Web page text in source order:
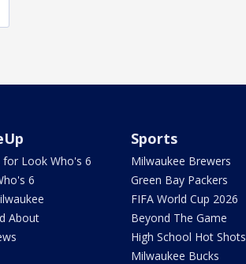
for Look Who's 6
6
About
Sports
Milwaukee Brewers
Green Bay Packers
FIFA World Cup 2026
Beyond The Game
High School Hot Shots
Milwaukee Bucks